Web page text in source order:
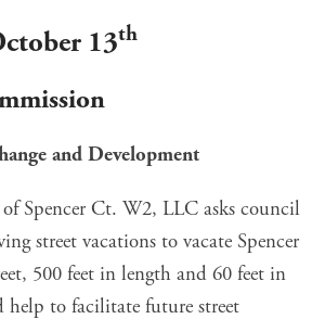
13th
and Development
Spencer Ct. W2, LLC asks council
street vacations to vacate Spencer
500 feet in length and 60 feet in
to facilitate future street